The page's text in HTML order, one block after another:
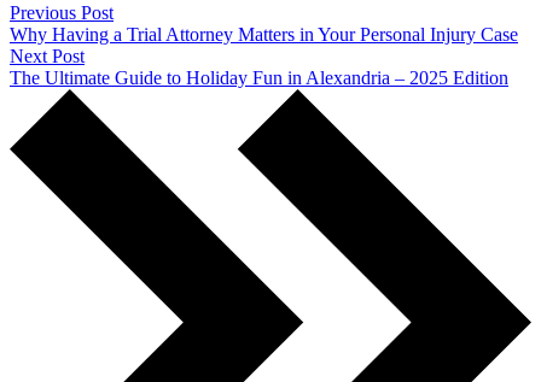
Previous Post
Why Having a Trial Attorney Matters in Your Personal Injury Case
Next Post
The Ultimate Guide to Holiday Fun in Alexandria – 2025 Edition